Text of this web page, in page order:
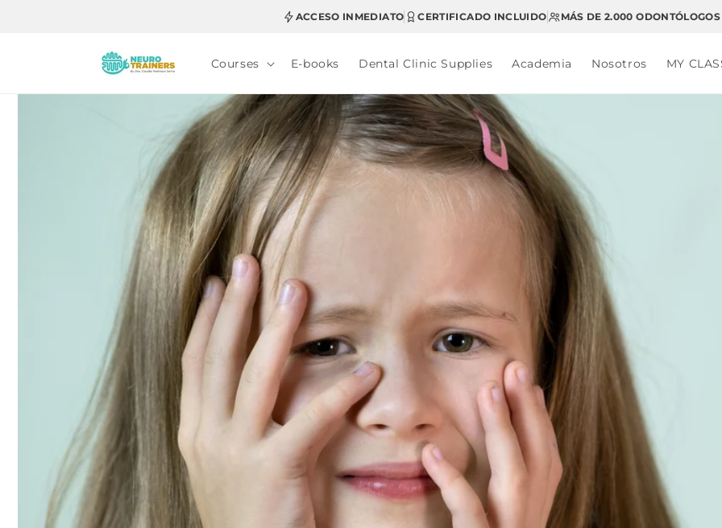
ACCESO INMEDIATO CERTIFICADO INCLUIDO MÁS DE 2.000
Courses E-books Dental Clinic Supplies Academia Nosotros MY